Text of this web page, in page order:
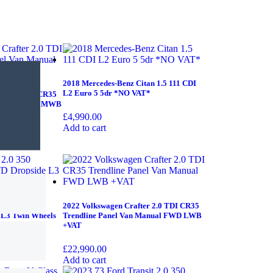
2.0 TDI CR35
FWD MWB
2018 Mercedes-Benz Citan 1.5 111 CDI
L2 Euro 5 5dr *NO VAT*
£4,990.00
Add to cart
Twin Wheels
2022 Volkswagen Crafter 2.0 TDI CR35
Trendline Panel Van Manual FWD LWB
+VAT
£22,990.00
Add to cart